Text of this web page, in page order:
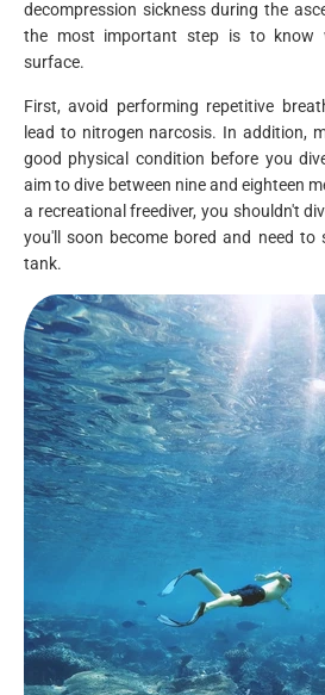
decompression sickness during the
the most important step is to know
surface.
First, avoid performing repetitive
lead to nitrogen narcosis. In addition,
good physical condition before you
aim to dive between nine and eighteen
a recreational freediver, you shouldn't
you'll soon become bored and need to
tank.